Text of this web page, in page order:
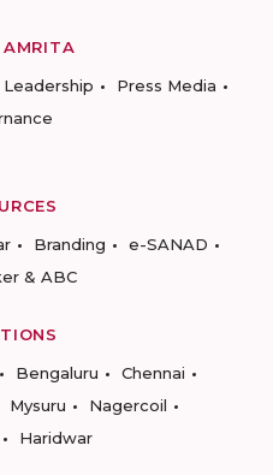
Leadership
Press Media
Branding
e-SANAD
& ABC
Bengaluru
Chennai
Mysuru
Nagercoil
Haridwar